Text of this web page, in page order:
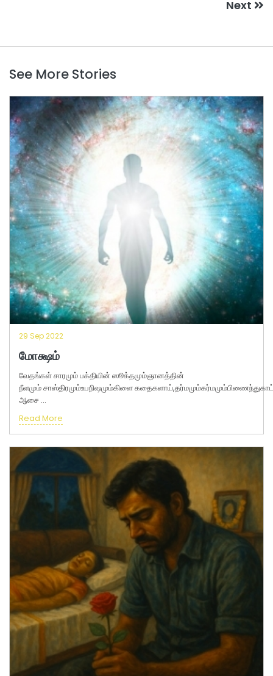
Next
See More Stories
29 Sep 2022
மோக்ஷம்
வேதங்கள் சாரமும் பக்தியின் ஸூக்தமும்ஞானத்தின்
நீளமும் சாஸ்திரமும்உபநிஷமும்கிளை
ஆசை ...
Read More